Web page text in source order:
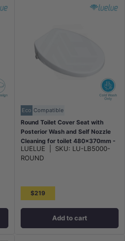
Eco Compatible
Round Toilet Cover Seat with
Posterior Wash and Self Nozzle
Cleaning for toilet 480x370mm -
White
LUELUE SKU: LU-LB5000-
ROUND
$219
Add to cart